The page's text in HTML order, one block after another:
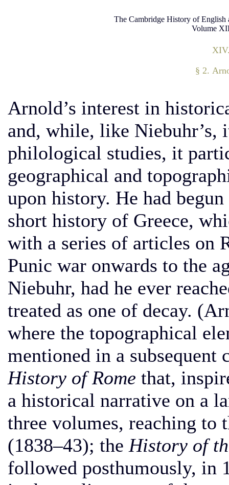
The Cambridge History of
Volume
§ 2.
Arnold’s interest in
and, while, like Niebuhr’s,
philological studies, it
geographical and
upon history. He had
short history of Greece,
with a series of articles on
Punic war onwards to the
Niebuhr, had he ever
treated as one of decay.
where the topographical
mentioned in a
History of Rome that,
a historical narrative on a
three volumes, reaching to
(1838–43); the History of
followed posthumously, in